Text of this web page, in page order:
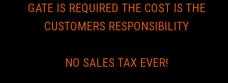
GATE IS REQUIRED THE COST IS THE
CUSTOMERS RESPONSIBILITY
NO SALES TAX EVER!